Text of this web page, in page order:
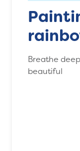
Breathe
beautiful